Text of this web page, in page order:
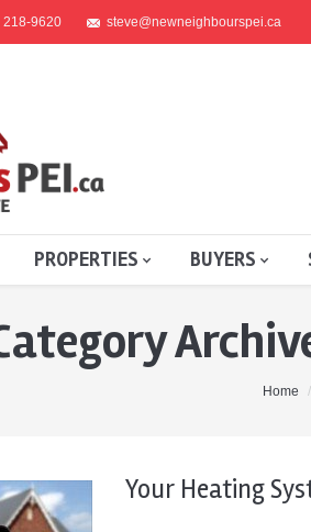
218-9620 steve@newneighbourspei.ca
PROPERTIES BUYERS
Home
Your Heating